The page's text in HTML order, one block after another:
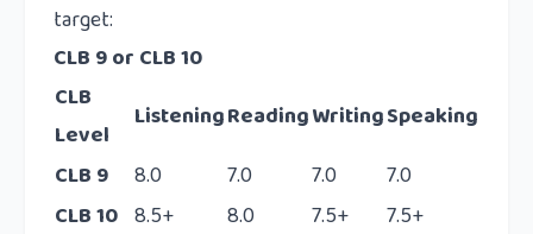
target:
CLB 9 or CLB 10
CLB
Level
ListeningReadingWritingSpeaking
CLB 9
8.0 7.0 7.0
7.0
CLB 10 8.5+ 8.0 7.5+
7.5+